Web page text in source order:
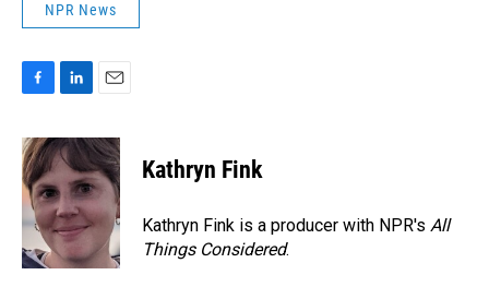
NPR News
c
e
b
o
o
n
k
e
d
I
n
a
i
l
Kathryn Fink
Kathryn Fink is a producer with NPR's All
Things Considered.